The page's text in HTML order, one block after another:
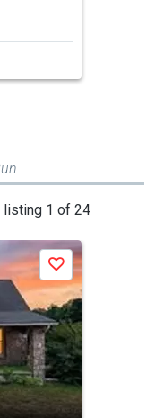
listing 1 of 24
Save